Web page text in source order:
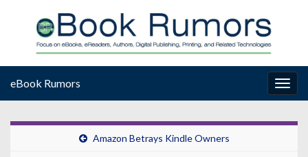
eBook Rumors
Amazon Betrays Kindle Owners